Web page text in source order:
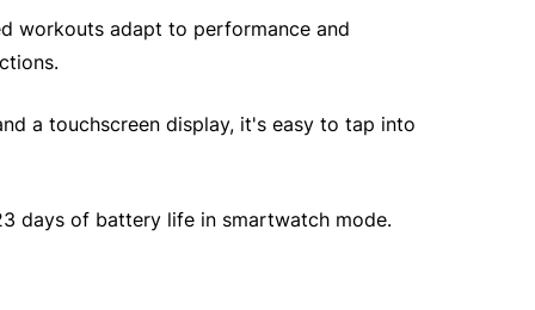
workouts adapt to performance and
a touchscreen display, it's easy to tap into
days of battery life in smartwatch mode.